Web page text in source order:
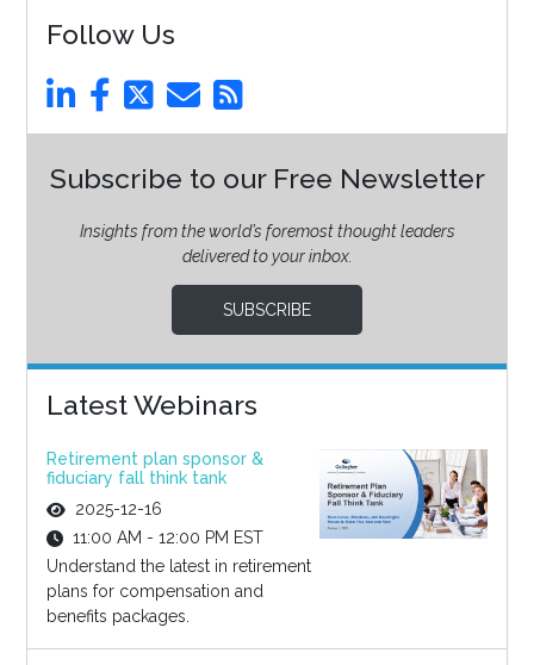
Follow Us
Subscribe to our Free Newsletter
Insights from the world’s foremost thought leaders
delivered to your inbox.
SUBSCRIBE
Latest Webinars
Retirement plan sponsor &
fiduciary fall think tank
2025-12-16
11:00 AM - 12:00 PM EST
Understand the latest in retirement
plans for compensation and
benefits packages.